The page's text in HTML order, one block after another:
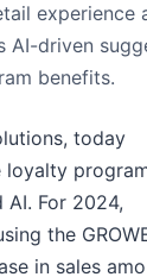
experience
AI-driven
benefits.
today
loyalty
For 2024,
the
in sales